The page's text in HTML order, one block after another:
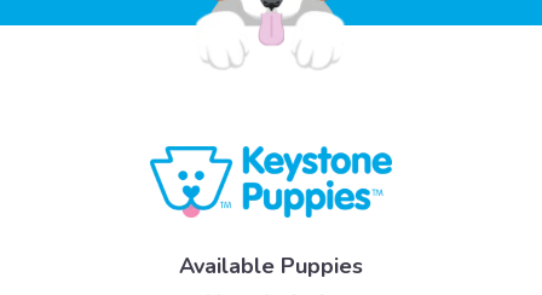
Available Puppies